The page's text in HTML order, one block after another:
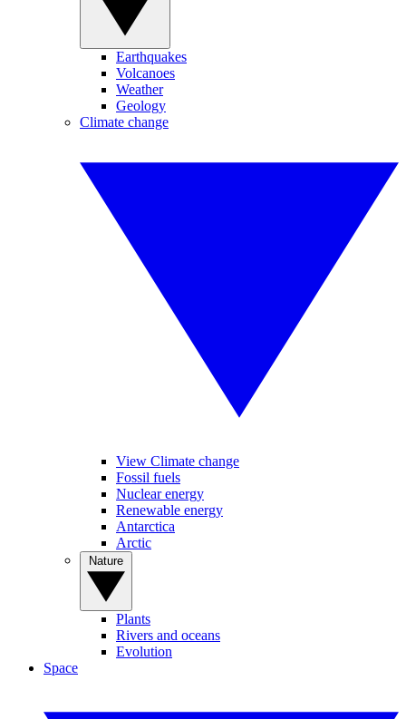
Earthquakes
Volcanoes
Weather
Geology
Climate change
View Climate change
Fossil fuels
Nuclear energy
Renewable energy
Antarctica
Arctic
Plants
Rivers and oceans
Evolution
Space